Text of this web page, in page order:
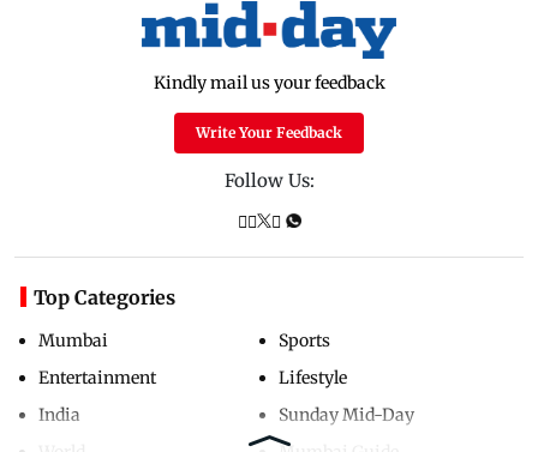
Kindly mail us your feedback
Write Your Feedback
Follow Us:
Top Categories
Mumbai
Entertainment
India
Sports
Lifestyle
Sunday Mid-Day